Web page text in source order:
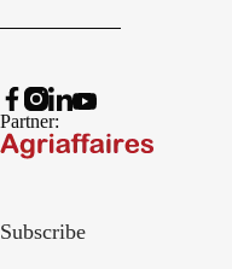
Partner:
Subscribe